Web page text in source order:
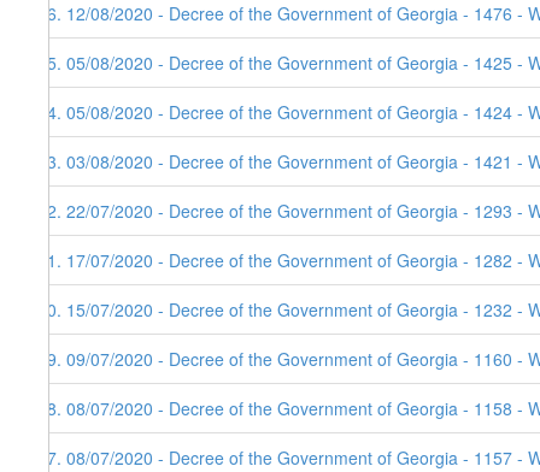
46. 12/08/2020 - Decree of the Government of Georgia - 1476 -
45. 05/08/2020 - Decree of the Government of Georgia - 1425 -
44. 05/08/2020 - Decree of the Government of Georgia - 1424 -
43. 03/08/2020 - Decree of the Government of Georgia - 1421 -
42. 22/07/2020 - Decree of the Government of Georgia - 1293 -
41. 17/07/2020 - Decree of the Government of Georgia - 1282 -
40. 15/07/2020 - Decree of the Government of Georgia - 1232 -
39. 09/07/2020 - Decree of the Government of Georgia - 1160 -
38. 08/07/2020 - Decree of the Government of Georgia - 1158 -
37. 08/07/2020 - Decree of the Government of Georgia - 1157 -